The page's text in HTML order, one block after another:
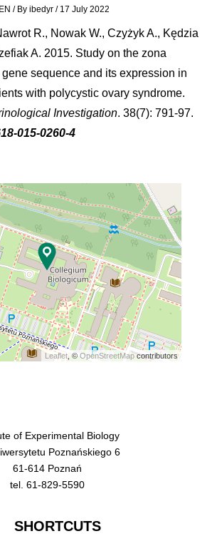
/ By ibedyr / 17 July 2022
R., Nowak W., Czyżyk A., Kędzia
A. 2015. Study on the zona
sequence and its expression in
with polycystic ovary syndrome.
Investigation. 38(7): 791-97.
015-0260-4
Leaflet, ©OpenStreetMapcontributors
of Experimental Biology
Poznańskiego 6
61-614 Poznań
tel. 61-829-5590
SHORTCUTS